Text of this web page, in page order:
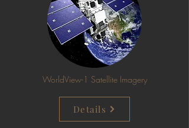
WorldView-1 Satellite Imagery
Details